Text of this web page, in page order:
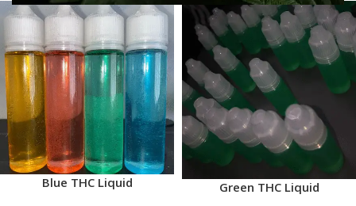
Blue THC Liquid Green THC Liquid